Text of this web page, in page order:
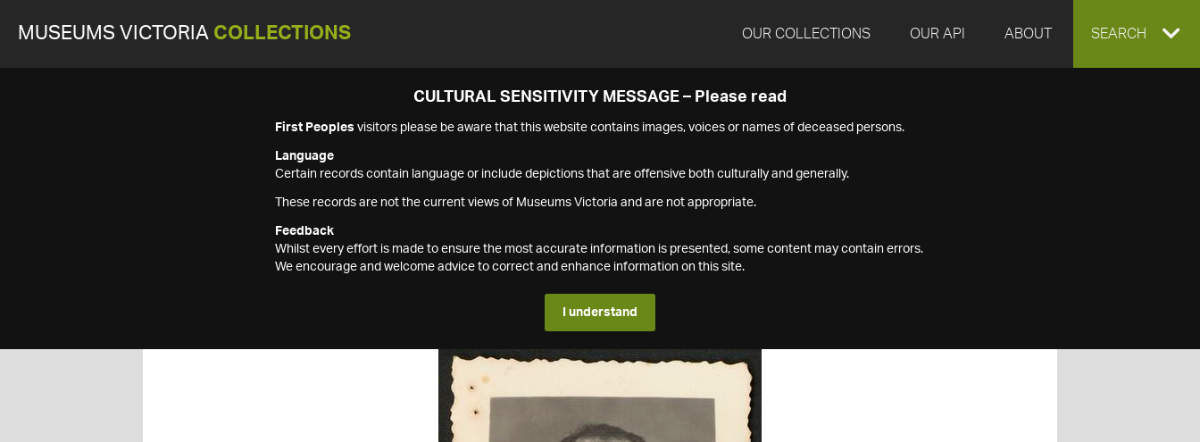
MUSEUMS VICTORIA COLLECTIONS OUR COLLECTIONS OUR API ABOUT EXPAND
SEARCH
CULTURAL SENSITIVITY MESSAGE – Please read
First Peoples visitors please be aware that this website contains images, voices or names of deceased persons.
Language
Certain records contain language or include depictions that are offensive both culturally and generally.
These records are not the current views of Museums Victoria and are not appropriate.
Feedback
Whilst every effort is made to ensure the most accurate information is presented, some content may contain errors.
We encourage and welcome advice to correct and enhance information on this site.
I understand